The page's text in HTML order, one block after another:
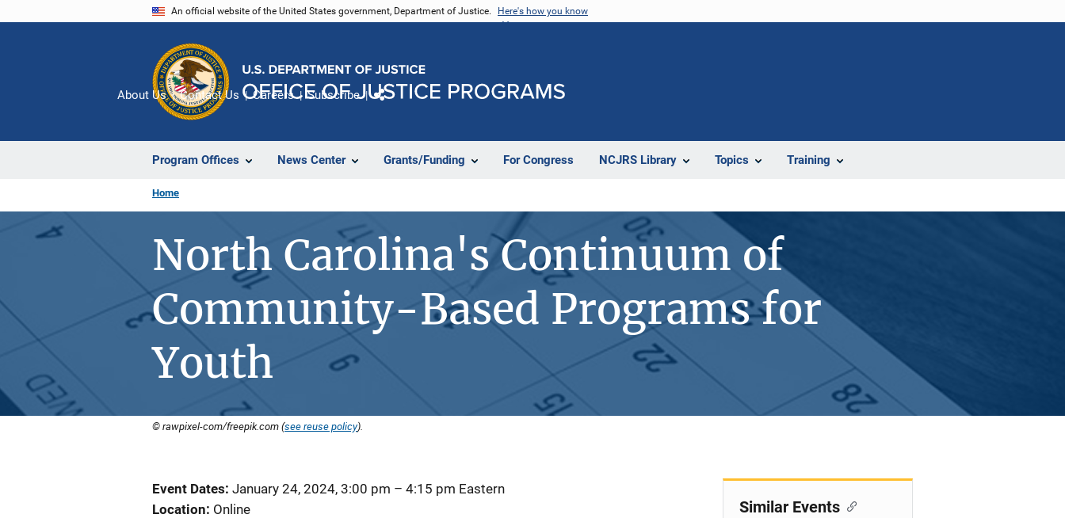
An official website of the United States government, Department of Justice. Here's how you know
Program Offices News Center Grants/Funding For Congress NCJRS Library Topics Training
About Us Contact Us Careers Subscribe
Home
North Carolina's Continuum of
Community-Based Programs for
Youth
© rawpixel-com/freepik.com (see reuse policy).
Event Dates January 24, 2024, 3:00 pm – 4:15 pm Eastern
Location Online
Similar Events